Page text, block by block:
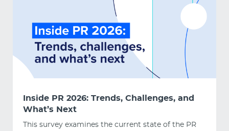
Inside PR 2026: Trends, Challenges, and
What’s Next
This survey examines the current state of the PR